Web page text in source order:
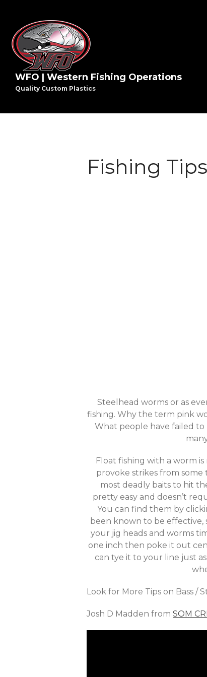
WFO | Western Fishing Operations
Quality Custom Plastics
Fishing Tips
Steelhead worms or as
fishing. Why the term pink
What people have failed
Float fishing with a worm
provoke strikes from
most deadly baits to hit
pretty easy and doesn’t
You can find them by
been known to be effective,
your jig heads and worms
one inch then poke it out
can tye it to your line just
Look for More Tips on Bass /
Josh D Madden from SOM